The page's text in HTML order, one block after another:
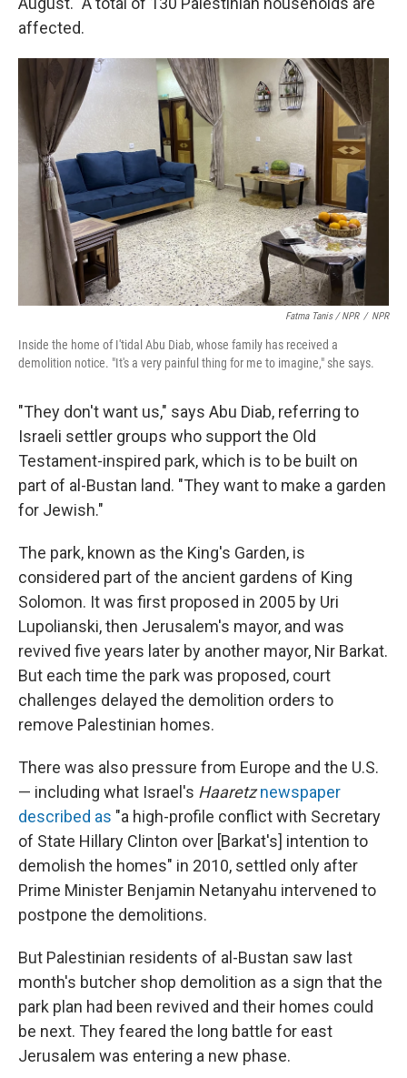
affected.
Fatma Tanis / NPR / NPR
Inside the home of I'tidal Abu Diab, whose family has received a
demolition notice. "It's a very painful thing for me to imagine," she says.
"They don't want us," says Abu Diab, referring to
Israeli settler groups who support the Old
Testament-inspired park, which is to be built on
part of al-Bustan land. "They want to make a garden
for Jewish."
The park, known as the King's Garden, is
considered part of the ancient gardens of King
Solomon. It was first proposed in 2005 by Uri
Lupolianski, then Jerusalem's mayor, and was
revived five years later by another mayor, Nir Barkat.
But each time the park was proposed, court
challenges delayed the demolition orders to
remove Palestinian homes.
There was also pressure from Europe and the U.S.
— including what Israel's Haaretz newspaper
described as "a high-profile conflict with Secretary
of State Hillary Clinton over [Barkat's] intention to
demolish the homes" in 2010, settled only after
Prime Minister Benjamin Netanyahu intervened to
postpone the demolitions.
But Palestinian residents of al-Bustan saw last
month's butcher shop demolition as a sign that the
park plan had been revived and their homes could
be next. They feared the long battle for east
Jerusalem was entering a new phase.